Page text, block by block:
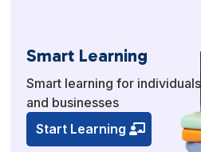
Smart Learning
Smart learning for individuals
and businesses
Start Learning